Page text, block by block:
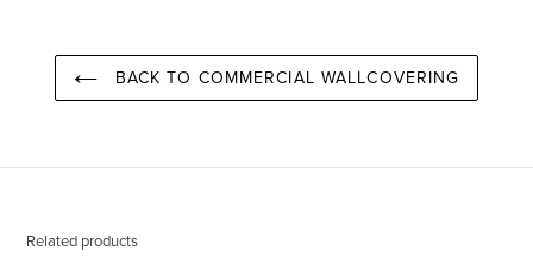
BACK TO COMMERCIAL WALLCOVERING
Related products